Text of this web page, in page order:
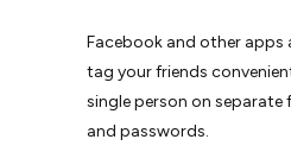
Facebook and other
tag your friends
single person on
and passwords.